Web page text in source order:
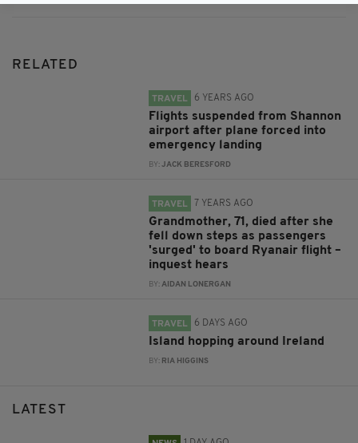
RELATED
TRAVEL 6 YEARS AGO
Flights suspended from Shannon
airport after plane forced into
emergency landing
BY:JACK BERESFORD
TRAVEL 7 YEARS AGO
Grandmother, 71, died after she
fell down steps as passengers
'surged' to board Ryanair flight –
inquest hears
BY:AIDAN LONERGAN
TRAVEL 6 DAYS AGO
Island hopping around Ireland
BY: RIA HIGGINS
LATEST